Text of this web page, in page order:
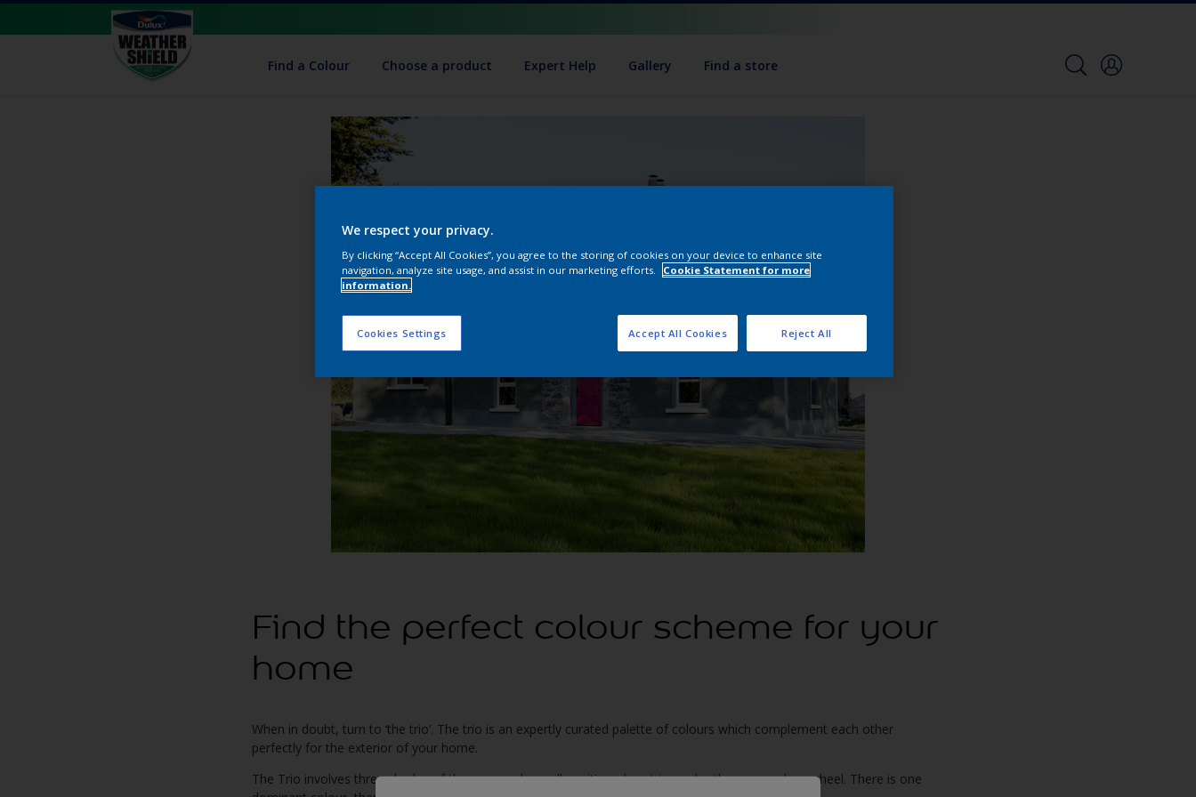
Find a Colour Choose a product Expert Help Gallery Find a store
Find the perfect colour scheme for your
home
When in doubt, turn to ‘the trio’. The trio is an expertly curated palette of colours which complement each other
perfectly for the exterior of your home.
The Trio involves three shades of the same colour, all positioned next to each other on a colour wheel. There is one
We respect your privacy.
By clicking “Accept All Cookies”, you agree to the storing of cookies on your device to enhance site
navigation, analyze site usage, and assist in our marketing efforts.
Cookie Statement for more
information.
Reject All
Accept All Cookies
Cookies Settings